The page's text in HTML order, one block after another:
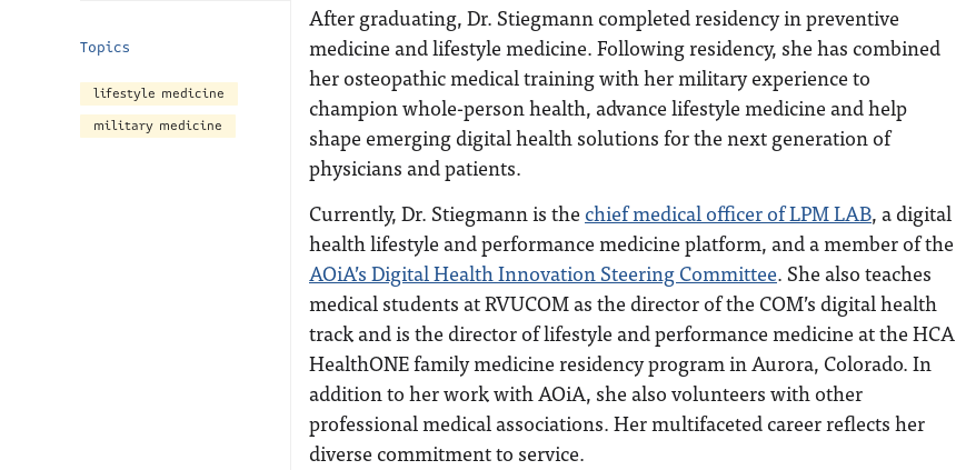
Topics
lifestyle medicine
military medicine
After graduating, Dr. Stiegmann completed residency in preventive
medicine and lifestyle medicine. Following residency, she has combined
her osteopathic medical training with her military experience to
champion whole-person health, advance lifestyle medicine and help
shape emerging digital health solutions for the next generation of
physicians and patients.
Currently, Dr. Stiegmann is the chief medical officer of LPM LAB, a digital
health lifestyle and performance medicine platform, and a member of the
AOiA’s Digital Health Innovation Steering Committee. She also teaches
medical students at RVUCOM as the director of the COM’s digital health
track and is the director of lifestyle and performance medicine at the HCA
HealthONE family medicine residency program in Aurora, Colorado. In
addition to her work with AOiA, she also volunteers with other
professional medical associations. Her multifaceted career reflects her
diverse commitment to service.